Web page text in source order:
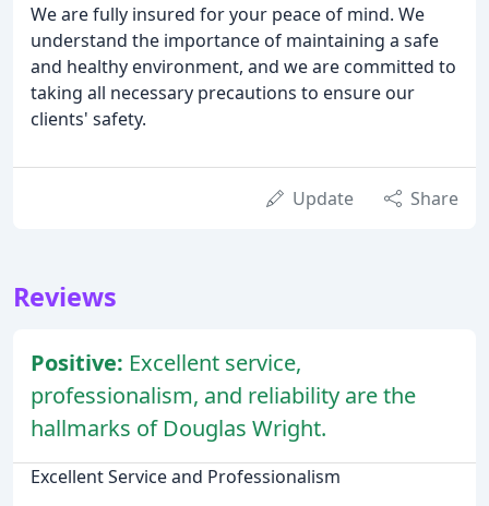
We are fully insured for your peace of mind. We
understand the importance of maintaining a safe
and healthy environment, and we are committed to
taking all necessary precautions to ensure our
clients' safety.
Update Share
Reviews
Positive: Excellent service,
professionalism, and reliability are the
hallmarks of Douglas Wright.
Excellent Service and Professionalism